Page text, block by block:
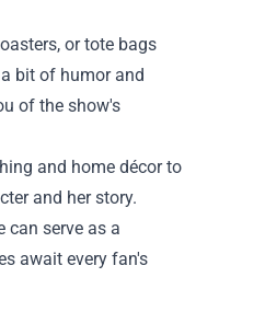
or tote bags
bit of humor and
of the show's
and home décor to
and her story.
can serve as a
await every fan's